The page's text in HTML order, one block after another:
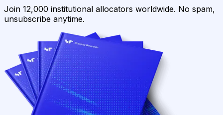
Join 12,000 institutional allocators worldwide. No spam,
unsubscribe anytime.